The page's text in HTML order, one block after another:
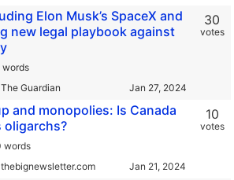
Elon Musk’s SpaceX and
new legal playbook against
words
The Guardian
30
votes
and monopolies: Is Canada
oligarchs?
words
thebignewsletter.com
10
votes